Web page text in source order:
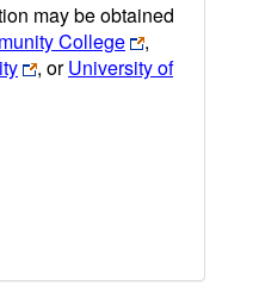
may be obtained
College
,
, orUniversity of